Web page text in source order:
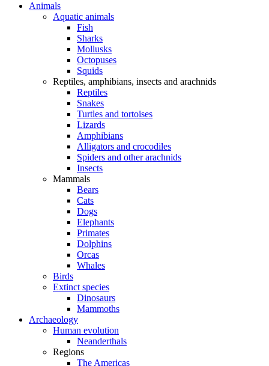
Animals
Aquatic animals
Fish
Sharks
Mollusks
Octopuses
Squids
Reptiles, amphibians, insects and arachnids
Reptiles
Snakes
Turtles and tortoises
Lizards
Amphibians
Alligators and crocodiles
Spiders and other arachnids
Insects
Mammals
Bears
Cats
Dogs
Elephants
Primates
Dolphins
Orcas
Whales
Birds
Extinct species
Dinosaurs
Mammoths
Archaeology
Human evolution
Neanderthals
Regions
The Americas